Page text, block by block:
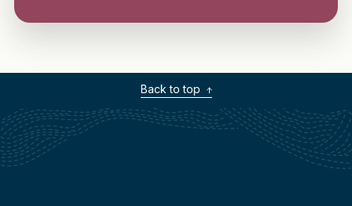
Back to top